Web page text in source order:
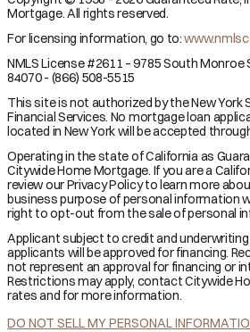
Mortgage. All rights reserved.
For licensing information, go to:
NMLS License #2611 – 9785 South Monroe
84070 - (866) 508-5515
This site is not authorized by the New
Financial Services. No mortgage loan
located in New York will be accepted
Operating in the state of California as
Citywide Home Mortgage. If you are a
review our Privacy Policy to learn more
business purpose of personal information
right to opt-out from the sale of personal
Applicant subject to credit and underwriting
applicants will be approved for financing.
not represent an approval for financing or
Restrictions may apply, contact Citywide
rates and for more information.
DO NOT SELL MY PERSONAL